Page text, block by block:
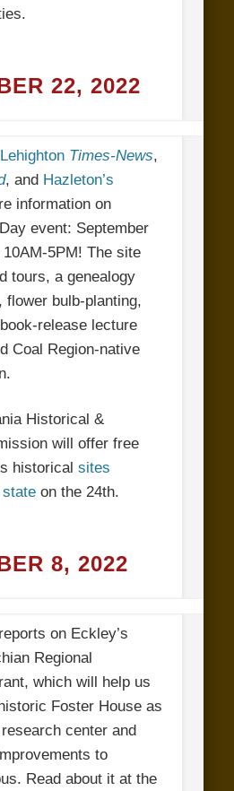
22, 2022
Lehighton Times-News,
, and Hazleton’s
information on
event: September
5PM! The site
tours, a genealogy
flower bulb-planting,
release lecture
Coal Region-native
Historical &
will offer free
historicalsites
state on the 24th.
8, 2022
on Eckley’s
Regional
which will help us
Foster House as
center and
to
Read about it at the